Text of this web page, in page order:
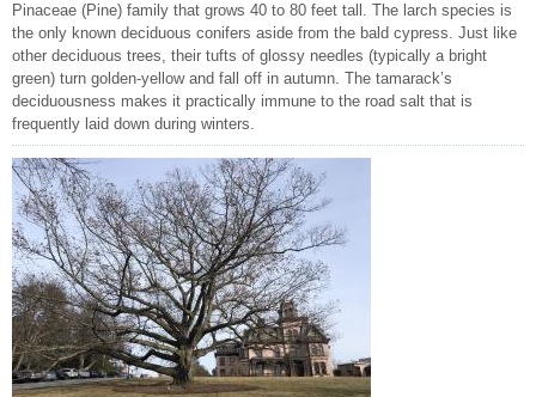
Pinaceae (Pine) family that grows 40 to 80 feet tall. The larch species is
the only known deciduous conifers aside from the bald cypress. Just like
other deciduous trees, their tufts of glossy needles (typically a bright
green) turn golden-yellow and fall off in autumn. The tamarack’s
deciduousness makes it practically immune to the road salt that is
frequently laid down during winters.